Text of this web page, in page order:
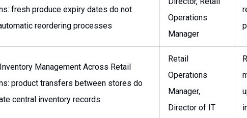
fresh produce expiry dates do not
reordering processes
Operations
Manager
Management Across Retail
product transfers between stores do
central inventory records
Retail
Operations
Manager,
Director of IT